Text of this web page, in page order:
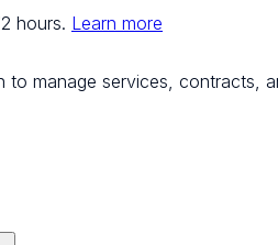
hours. Learn more
manage services, contracts,